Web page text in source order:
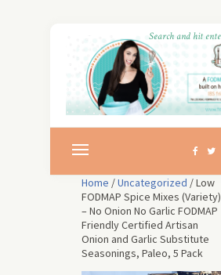
Home /Uncategorized / Low
FODMAP Spice Mixes (Variety)
– No Onion No Garlic FODMAP
Friendly Certified Artisan
Onion and Garlic Substitute
Seasonings, Paleo, 5 Pack